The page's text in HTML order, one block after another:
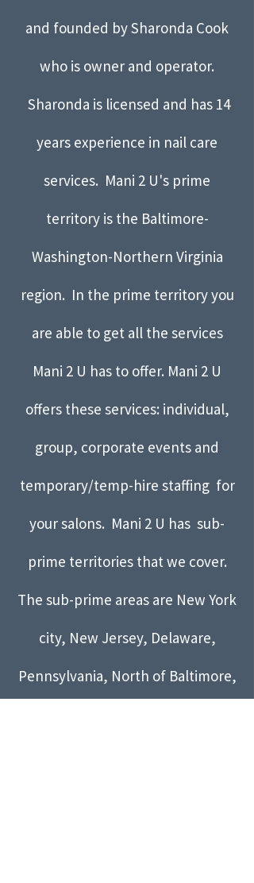
and founded by Sharonda Cook
who is owner and operator.
Sharonda is licensed and has 14
years experience in nail care
services. Mani 2 U's prime
territory is the Baltimore-
Washington-Northern Virginia
region. In the prime territory you
are able to get all the services
Mani 2 U has to offer. Mani 2 U
offers these services: individual,
group, corporate events and
temporary/temp-hire staffing for
your salons. Mani 2 U has sub-
prime territories that we cover.
The sub-prime areas are New York
city, New Jersey, Delaware,
Pennsylvania, North of Baltimore,